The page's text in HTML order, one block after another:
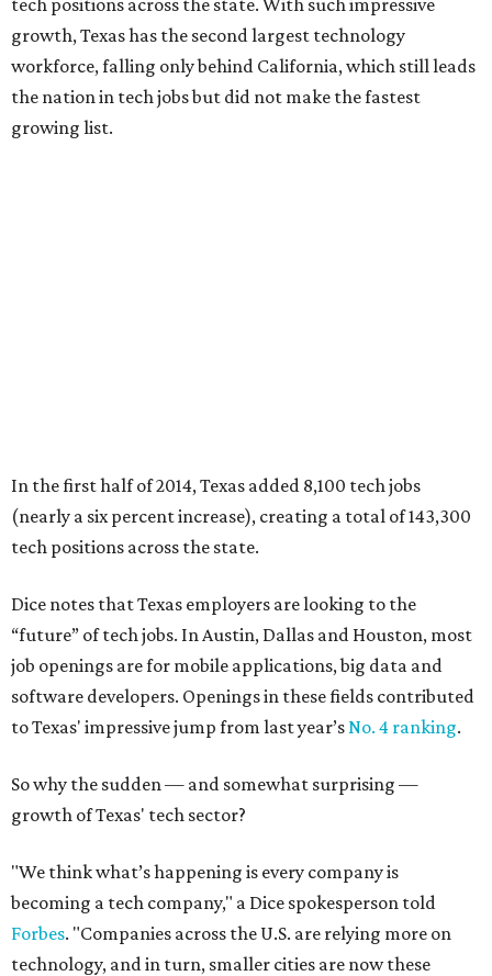
tech positions across the state. With such impressive
growth, Texas has the second largest technology
workforce, falling only behind California, which still leads
the nation in tech jobs but did not make the fastest
growing list.
In the first half of 2014, Texas added 8,100 tech jobs
(nearly a six percent increase), creating a total of 143,300
tech positions across the state.
Dice notes that Texas employers are looking to the
“future” of tech jobs. In Austin, Dallas and Houston, most
job openings are for mobile applications, big data and
software developers. Openings in these fields contributed
to Texas' impressive jump from last year’sNo. 4 ranking.
So why the sudden — and somewhat surprising —
growth of Texas' tech sector?
"We think what’s happening is every company is
becoming a tech company," a Dice spokesperson told
Forbes. "Companies across the U.S. are relying more on
technology, and in turn, smaller cities are now these